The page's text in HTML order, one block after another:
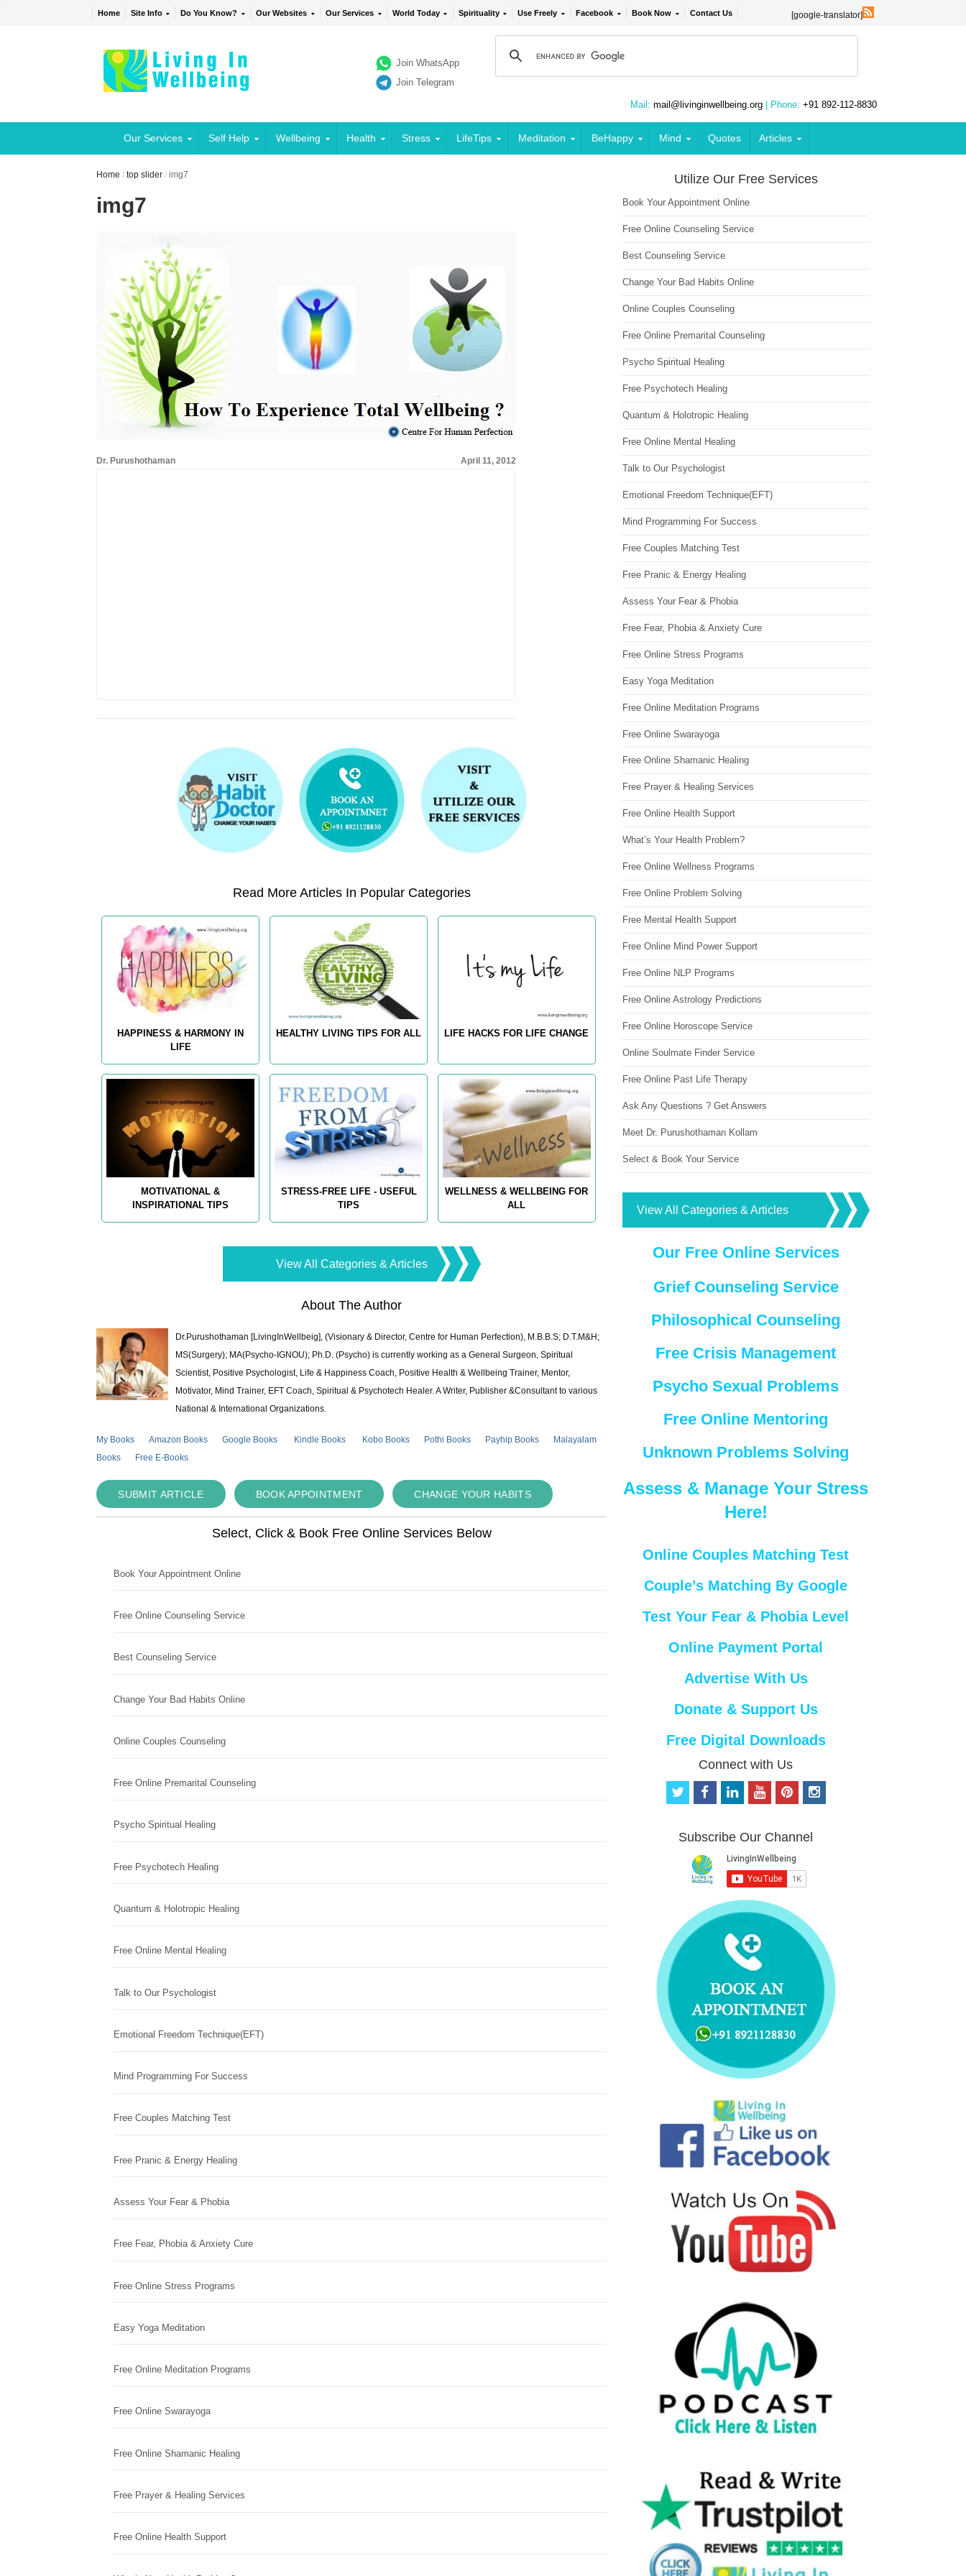
Home Site Info Do You Know? Our Websites Our Services World Today Spirituality Use Freely Facebook Book Now Contact Us [google-translator]
Join WhatsApp
Join Telegram
Mail: mail@livinginwellbeing.org | Phone: +91 892-112-8830
Our Services Self Help Wellbeing Health Stress LifeTips Meditation BeHappy Mind Quotes Articles
Home /top slider /img7
img7
Dr. Purushothaman April 11, 2012
Read More Articles In Popular Categories
HAPPINESS & HARMONY IN
LIFE
HEALTHY LIVING TIPS FOR ALL LIFE HACKS FOR LIFE CHANGE
MOTIVATIONAL &
INSPIRATIONAL TIPS
STRESS-FREE LIFE - USEFUL
TIPS
WELLNESS & WELLBEING FOR
ALL
View All Categories & Articles
About The Author
Dr.Purushothaman [LivingInWellbeig], (Visionary & Director, Centre for Human Perfection), M.B.B.S; D.T.M&H;
MS(Surgery); MA(Psycho-IGNOU); Ph.D. (Psycho) is currently working as a General Surgeon, Spiritual
Scientist, Positive Psychologist, Life & Happiness Coach, Positive Health & Wellbeing Trainer, Mentor,
Motivator, Mind Trainer, EFT Coach, Spiritual & Psychotech Healer. A Writer, Publisher &Consultant to various
National & International Organizations.
My Books Amazon Books Google Books Kindle Books Kobo Books Pothi Books Payhip Books
Malayalam
Books
Free E-Books
SUBMIT ARTICLE BOOK APPOINTMENT CHANGE YOUR HABITS
Select, Click & Book Free Online Services Below
Book Your Appointment Online
Free Online Counseling Service
Best Counseling Service
Change Your Bad Habits Online
Online Couples Counseling
Free Online Premarital Counseling
Psycho Spiritual Healing
Free Psychotech Healing
Quantum & Holotropic Healing
Free Online Mental Healing
Talk to Our Psychologist
Emotional Freedom Technique(EFT)
Mind Programming For Success
Free Couples Matching Test
Free Pranic & Energy Healing
Assess Your Fear & Phobia
Free Fear, Phobia & Anxiety Cure
Free Online Stress Programs
Easy Yoga Meditation
Free Online Meditation Programs
Free Online Swarayoga
Free Online Shamanic Healing
Free Prayer & Healing Services
Free Online Health Support
Utilize Our Free Services
Book Your Appointment Online
Free Online Counseling Service
Best Counseling Service
Change Your Bad Habits Online
Online Couples Counseling
Free Online Premarital Counseling
Psycho Spiritual Healing
Free Psychotech Healing
Quantum & Holotropic Healing
Free Online Mental Healing
Talk to Our Psychologist
Emotional Freedom Technique(EFT)
Mind Programming For Success
Free Couples Matching Test
Free Pranic & Energy Healing
Assess Your Fear & Phobia
Free Fear, Phobia & Anxiety Cure
Free Online Stress Programs
Easy Yoga Meditation
Free Online Meditation Programs
Free Online Swarayoga
Free Online Shamanic Healing
Free Prayer & Healing Services
Free Online Health Support
What’s Your Health Problem?
Free Online Wellness Programs
Free Online Problem Solving
Free Mental Health Support
Free Online Mind Power Support
Free Online NLP Programs
Free Online Astrology Predictions
Free Online Horoscope Service
Online Soulmate Finder Service
Free Online Past Life Therapy
Ask Any Questions ? Get Answers
Meet Dr. Purushothaman Kollam
Select & Book Your Service
View All Categories & Articles
Our Free Online Services
Grief Counseling Service
Philosophical Counseling
Free Crisis Management
Psycho Sexual Problems
Free Online Mentoring
Unknown Problems Solving
Assess & Manage Your Stress
Here!
Online Couples Matching Test
Couple’s Matching By Google
Test Your Fear & Phobia Level
Online Payment Portal
Advertise With Us
Donate & Support Us
Free Digital Downloads
Connect with Us
t
t
f
b
o
o
k
e
d
i
n
o
u
b
e
p
e
r
e
s
i
Subscribe Our Channel